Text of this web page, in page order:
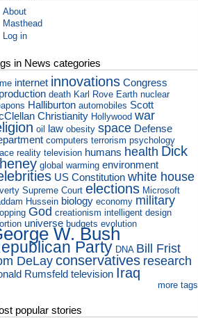
About
Masthead
Log in
in News categories
internet innovations Congress
death Karl Rove Earth nuclear
Halliburton automobiles Scott
Christianity Hollywood war
oil law obesity space Defense
computers terrorism psychology
reality television humans health Dick
global warming environment
US Constitution white house
Supreme Court elections Microsoft
Hussein biology economy military
God creationism intelligent design
universe budgets evolution
W. Bush
Party DNA Bill Frist
DeLay conservatives research
Rumsfeld television Iraq
more tags
popular stories